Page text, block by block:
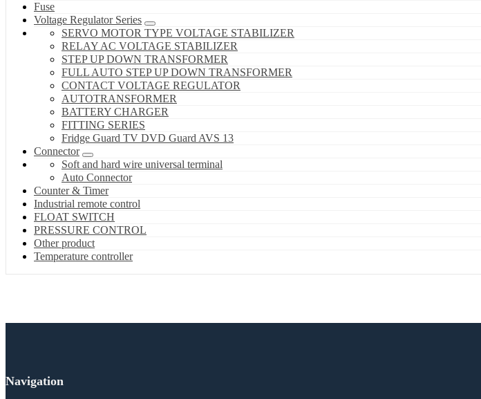
Fuse
Voltage Regulator Series
SERVO MOTOR TYPE VOLTAGE STABILIZER
RELAY AC VOLTAGE STABILIZER
STEP UP DOWN TRANSFORMER
FULL AUTO STEP UP DOWN TRANSFORMER
CONTACT VOLTAGE REGULATOR
AUTOTRANSFORMER
BATTERY CHARGER
FITTING SERIES
Fridge Guard TV DVD Guard AVS 13
Connector
Soft and hard wire universal terminal
Auto Connector
Counter & Timer
Industrial remote control
FLOAT SWITCH
PRESSURE CONTROL
Other product
Temperature controller
Navigation